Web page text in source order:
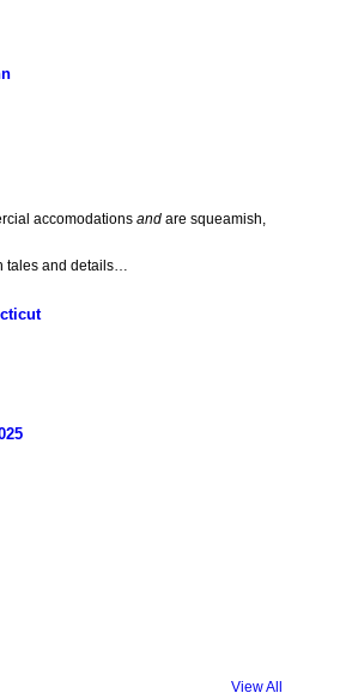
accomodations and are squeamish,
tales and details…
View All